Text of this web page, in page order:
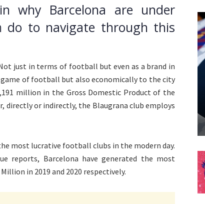
why Barcelona are under
do to navigate through this
just in terms of football but even as a brand in
of football but also economically to the city
million in the Gross Domestic Product of the
or indirectly, the Blaugrana club employs
most lucrative football clubs in the modern day.
reports, Barcelona have generated the most
in 2019 and 2020 respectively.